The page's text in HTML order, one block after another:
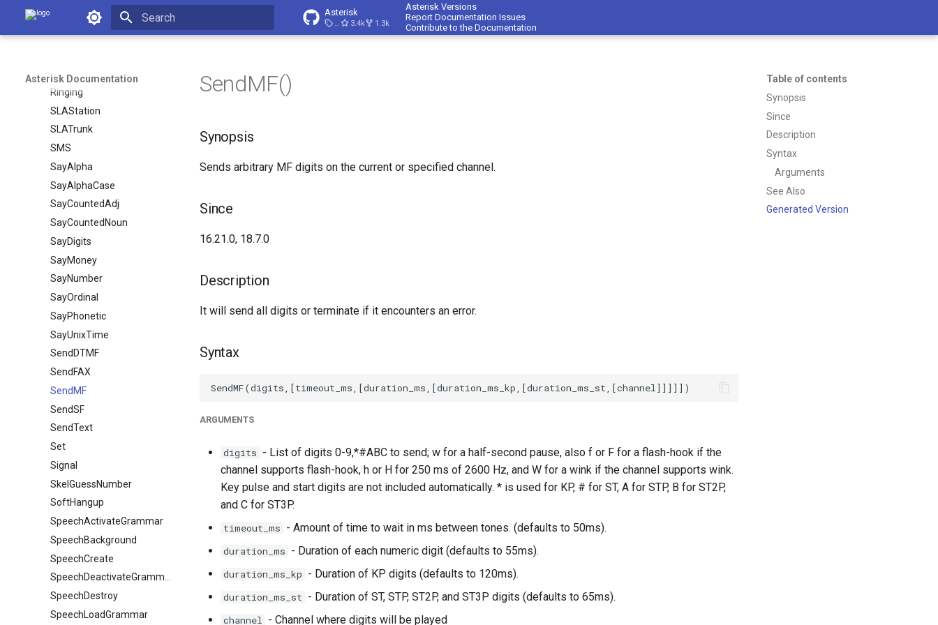
Asterisk Documentation Asterisk
23.4.13.4k 1.3k
Asterisk Versions
Report Documentation Issues
Contribute to the Documentation
Asterisk Documentation
RemoveQueueMember
ResetCDR
Return
Ringing
SLAStation
SLATrunk
SMS
SayAlpha
SayAlphaCase
SayCountedAdj
SayCountedNoun
SayDigits
SayMoney
SayNumber
SayOrdinal
SayPhonetic
SayUnixTime
SendDTMF
SendFAX
SendMF
SendSF
SendText
Set
Signal
SkelGuessNumber
SoftHangup
SpeechActivateGrammar
SpeechBackground
SpeechCreate
SpeechDeactivateGrammar
SpeechDestroy
SpeechLoadGrammar
Table of contents
Synopsis
Since
Description
Syntax
Arguments
See Also
Generated Version
SendMF()
Synopsis
Sends arbitrary MF digits on the current or specified channel.
Since
16.21.0, 18.7.0
Description
It will send all digits or terminate if it encounters an error.
Syntax
ARGUMENTS
digits - List of digits 0-9,*#ABC to send; w for a half-second pause, also f or F for a flash-hook if the
channel supports flash-hook, h or H for 250 ms of 2600 Hz, and W for a wink if the channel supports wink.
Key pulse and start digits are not included automatically. * is used for KP, # for ST, A for STP, B for ST2P,
and C for ST3P.
timeout_ms - Amount of time to wait in ms between tones. (defaults to 50ms).
duration_ms - Duration of each numeric digit (defaults to 55ms).
duration_ms_kp - Duration of KP digits (defaults to 120ms).
duration_ms_st - Duration of ST, STP, ST2P, and ST3P digits (defaults to 65ms).
channel - Channel where digits will be played